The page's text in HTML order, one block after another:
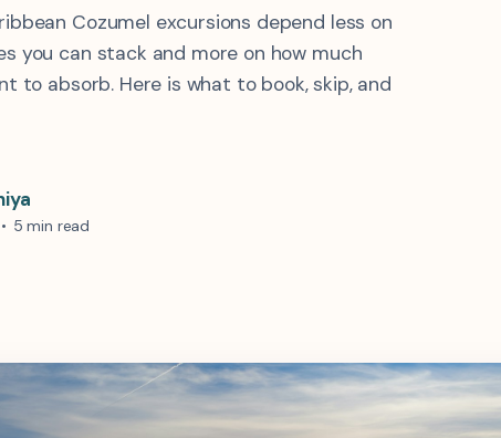
Cozumel excursions depend less on
you can stack and more on how much
to absorb. Here is what to book, skip, and
• 5 min read